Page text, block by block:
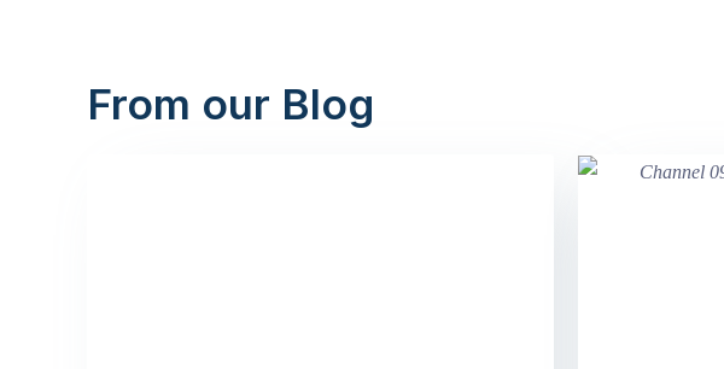
From our Blog